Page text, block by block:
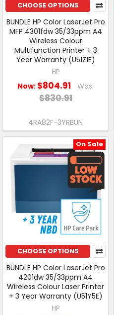
CHOOSE OPTIONS
BUNDLE HP Color LaserJet Pro
MFP 4301fdw 35/33ppm A4
Wireless Colour
Multifunction Printer + 3
Year Warranty (U51Z1E)
HP
Now: $804.91 Was:
$830.91
4RA82F-3YRBUN
On Sale
CHOOSE OPTIONS
BUNDLE HP Color LaserJet Pro
4201dw 35/33ppm A4
Wireless Colour Laser Printer
+ 3 Year Warranty (U51Y5E)
HP